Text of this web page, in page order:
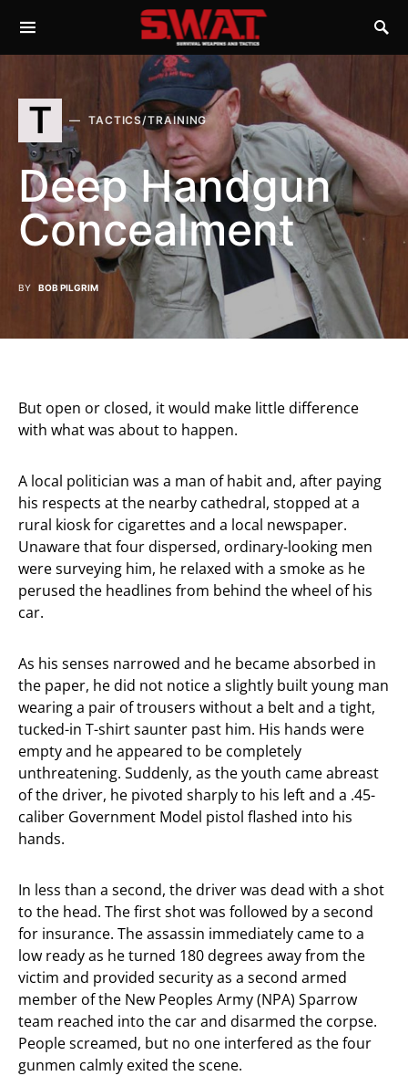
T TACTICS/TRAINING
Deep Handgun
Concealment
BY BOB PILGRIM
But open or closed, it would make little difference
with what was about to happen.
A local politician was a man of habit and, after paying
his respects at the nearby cathedral, stopped at a
rural kiosk for cigarettes and a local newspaper.
Unaware that four dispersed, ordinary-looking men
were surveying him, he relaxed with a smoke as he
perused the headlines from behind the wheel of his
car.
As his senses narrowed and he became absorbed in
the paper, he did not notice a slightly built young man
wearing a pair of trousers without a belt and a tight,
tucked-in T-shirt saunter past him. His hands were
empty and he appeared to be completely
unthreatening. Suddenly, as the youth came abreast
of the driver, he pivoted sharply to his left and a .45-
caliber Government Model pistol flashed into his
hands.
In less than a second, the driver was dead with a shot
to the head. The first shot was followed by a second
for insurance. The assassin immediately came to a
low ready as he turned 180 degrees away from the
victim and provided security as a second armed
member of the New Peoples Army (NPA) Sparrow
team reached into the car and disarmed the corpse.
People screamed, but no one interfered as the four
gunmen calmly exited the scene.